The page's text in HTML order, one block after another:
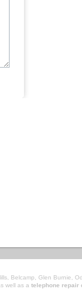
Belcamp, Glen Burnie,
well as a telephone repair